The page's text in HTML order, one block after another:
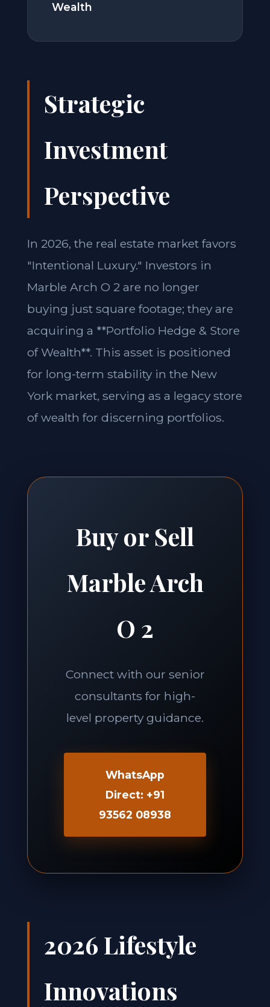
Wealth
Strategic
Investment
Perspective
In 2026, the real estate market favors
"Intentional Luxury." Investors in
Marble Arch O 2 are no longer
buying just square footage; they are
acquiring a **Portfolio Hedge & Store
of Wealth**. This asset is positioned
for long-term stability in the New
York market, serving as a legacy store
of wealth for discerning portfolios.
Buy or Sell
Marble Arch
O 2
Connect with our senior
consultants for high-
level property guidance.
WhatsApp
Direct: +91
93562 08938
2026 Lifestyle
Innovations